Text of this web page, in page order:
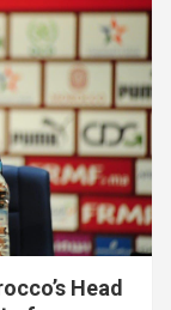
Head